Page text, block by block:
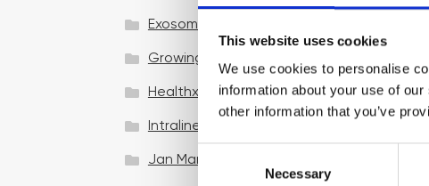
This website uses cookies
We use cookies to personalise
information about your use of
other information that you’ve
Necessary
Exosomes & Microneedling
Growing your business
Healthxchange Devices
Intraline
Jan Marini Skin Research